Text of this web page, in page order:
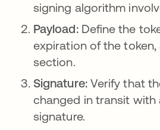
signing algorithm
Payload: Define the
expiration of the token,
section.
Signature: Verify that
changed in transit with
signature.